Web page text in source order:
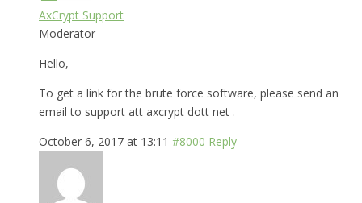
AxCrypt Support
Moderator
Hello,
To get a link for the brute force software, please send an
email to support att axcrypt dott net .
October 6, 2017 at 13:11 #8000 Reply